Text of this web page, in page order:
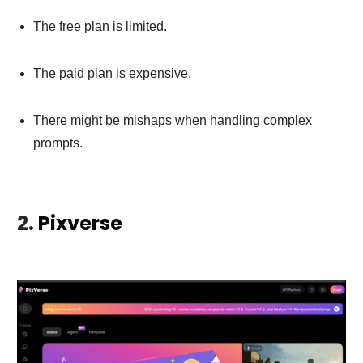
The free plan is limited.
The paid plan is expensive.
There might be mishaps when handling complex
prompts.
2. Pixverse